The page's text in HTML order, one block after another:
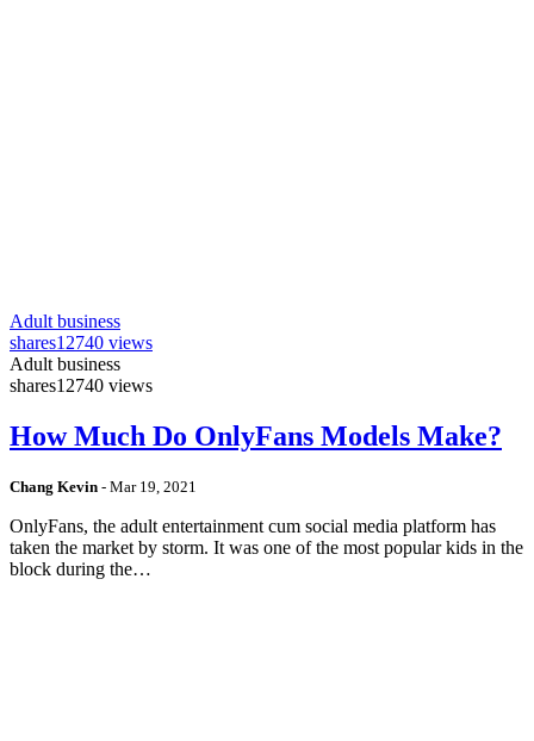
Adult business
shares12740 views
Adult business
shares12740 views
How Much Do OnlyFans Models Make?
Chang Kevin - Mar 19, 2021
OnlyFans, the adult entertainment cum social media platform has
taken the market by storm. It was one of the most popular kids in the
block during the…